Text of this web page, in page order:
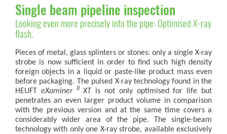
Single beam pipeline inspection
Looking even more precisely into the pipe: Optimised X-ray
flash.
Pieces of metal, glass splinters or stones: only a single X-ray
strobe is now sufficient in order to find such high density
foreign objects in a liquid or paste-like product mass even
before packaging. The pulsed X-ray technology found in the
HEUFT eXaminer IIXT
is not only optimised for life but
penetrates an even larger product volume in comparison
with the previous version and at the same time covers a
considerably wider area of the pipe. The single-beam
technology with only one X-ray strobe, available exclusively